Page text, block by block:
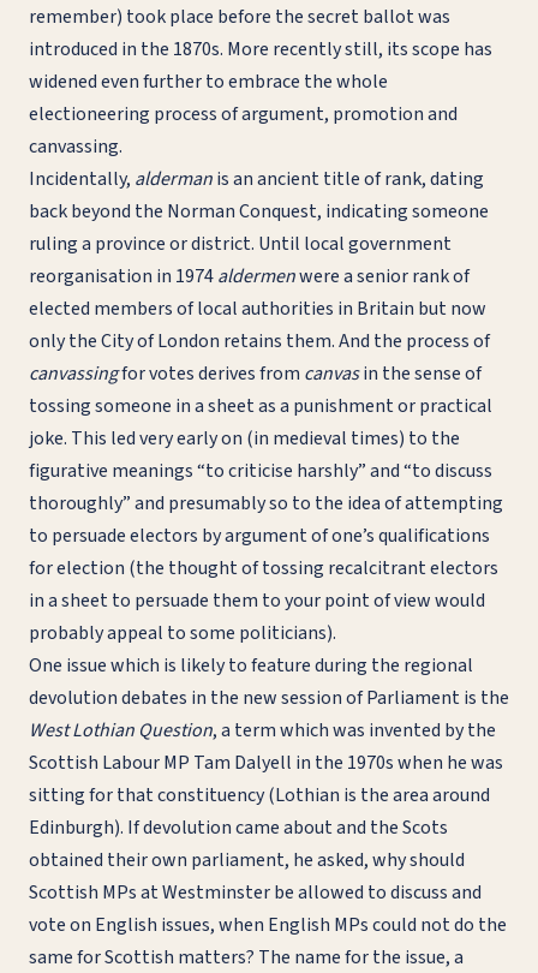
remember) took place before the secret ballot was
introduced in the 1870s. More recently still, its scope has
widened even further to embrace the whole
electioneering process of argument, promotion and
canvassing.
Incidentally, aldermanis an ancient title of rank, dating
back beyond the Norman Conquest, indicating someone
ruling a province or district. Until local government
reorganisation in 1974aldermenwere a senior rank of
elected members of local authorities in Britain but now
only the City of London retains them. And the process of
canvassingfor votes derives from canvasin the sense of
tossing someone in a sheet as a punishment or practical
joke. This led very early on (in medieval times) to the
figurative meanings “to criticise harshly” and “to discuss
thoroughly” and presumably so to the idea of attempting
to persuade electors by argument of one’s qualifications
for election (the thought of tossing recalcitrant electors
in a sheet to persuade them to your point of view would
probably appeal to some politicians).
One issue which is likely to feature during the regional
devolution debates in the new session of Parliament is the
West Lothian Question, a term which was invented by the
Scottish Labour MP Tam Dalyell in the 1970s when he was
sitting for that constituency (Lothian is the area around
Edinburgh). If devolution came about and the Scots
obtained their own parliament, he asked, why should
Scottish MPs at Westminster be allowed to discuss and
vote on English issues, when English MPs could not do the
same for Scottish matters? The name for the issue, a